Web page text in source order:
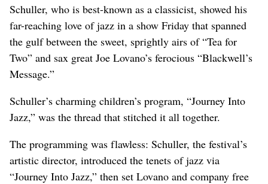
Schuller, who is best-known as a classicist, showed his
far-reaching love of jazz in a show Friday that spanned
the gulf between the sweet, sprightly airs of “Tea for
Two” and sax great Joe Lovano’s ferocious “Blackwell’s
Message.”
Schuller’s charming children’s program, “Journey Into
Jazz,” was the thread that stitched it all together.
The programming was flawless: Schuller, the festival’s
artistic director, introduced the tenets of jazz via
“Journey Into Jazz,” then set Lovano and company free